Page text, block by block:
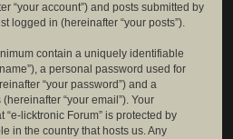
“your account”) and posts submitted by
logged in (hereinafter “your posts”).
contain a uniquely identifiable
a personal password used for
“your password”) and a
“your email”). Your
licktronic Forum” is protected by
in the country that hosts us. Any